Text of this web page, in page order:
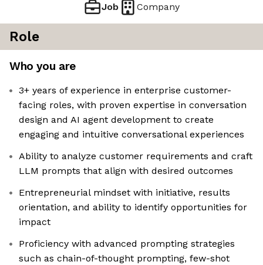
Job Company
Role
Who you are
3+ years of experience in enterprise customer-
facing roles, with proven expertise in conversation
design and AI agent development to create
engaging and intuitive conversational experiences
Ability to analyze customer requirements and craft
LLM prompts that align with desired outcomes
Entrepreneurial mindset with initiative, results
orientation, and ability to identify opportunities for
impact
Proficiency with advanced prompting strategies
such as chain-of-thought prompting, few-shot